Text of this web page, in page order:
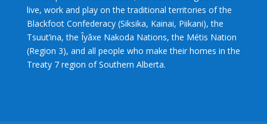
live, work and play on the traditional territories of the
Blackfoot Confederacy (Siksika, Kainai, Piikani), the
Tsuut’ina, the Îyâxe Nakoda Nations, the Métis Nation
(Region 3), and all people who make their homes in the
Treaty 7 region of Southern Alberta.